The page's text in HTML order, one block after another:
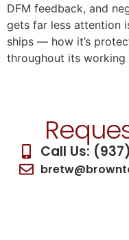
DFM feedback, and
gets far less attention
ships — how it’s
throughout its
Call Us: